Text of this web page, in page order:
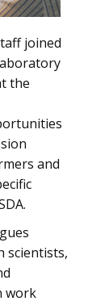
joined
the
and
scientists,
work